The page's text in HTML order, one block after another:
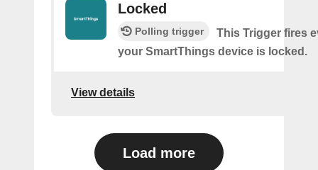
Locked
Polling trigger
This Trigger fires
your SmartThings device is locked.
View details
Load more